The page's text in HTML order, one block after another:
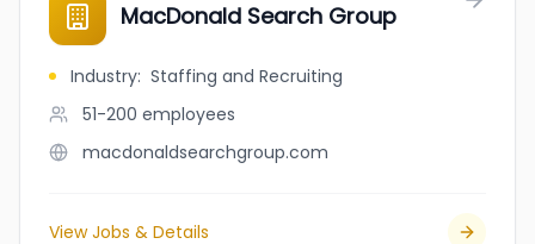
MacDonald Search Group
Industry: Staffing and Recruiting
51-200 employees
macdonaldsearchgroup.com
View Jobs & Details